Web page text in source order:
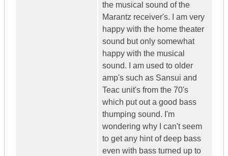
the musical sound of the
Marantz receiver's. I am very
happy with the home theater
sound but only somewhat
happy with the musical
sound. I am used to older
amp's such as Sansui and
Teac unit's from the 70's
which put out a good bass
thumping sound. I'm
wondering why I can't seem
to get any hint of deep bass
even with bass turned up to